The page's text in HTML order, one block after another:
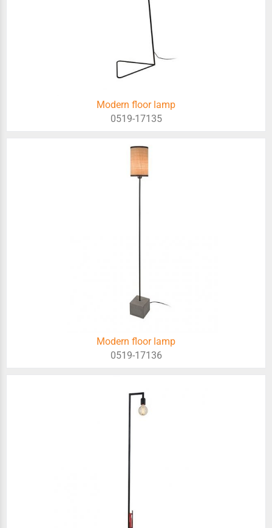
Modern floor lamp
0519-17135
Modern floor lamp
0519-17136